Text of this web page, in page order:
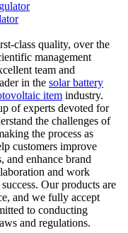
class quality, over the
management
team and
in the solar battery
item industry.
of experts devoted for
the challenges of
the process as
customers improve
and enhance brand
and work
Our products are
and we fully accept
to conducting
and regulations.